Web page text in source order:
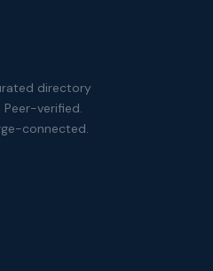
directory
verified.
connected.